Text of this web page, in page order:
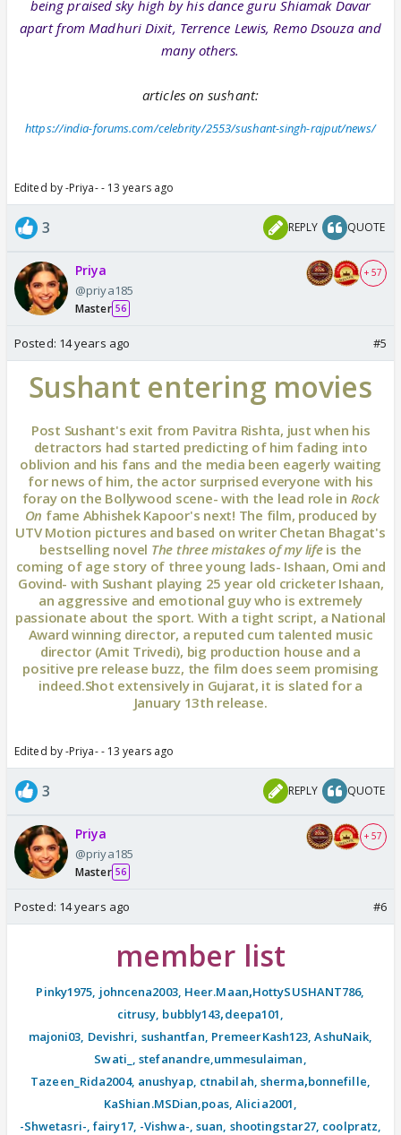
being praised sky high by his dance guru Shiamak Davar
apart from Madhuri Dixit, Terrence Lewis, Remo Dsouza and
many others.
articles on sushant:
https://india-forums.com/celebrity/2553/sushant-singh-rajput/news/
Edited by -Priya- - 13 years ago
3 REPLY QUOTE
Priya
@priya185
Master 56
+ 57
Posted: 14 years ago #5
Sushant entering movies
Post Sushant's exit from Pavitra Rishta, just when his
detractors had started predicting of him fading into
oblivion and his fans and the media been eagerly waiting
for news of him, the actor surprised everyone with his
foray on the Bollywood scene- with the lead role in Rock
On fame Abhishek Kapoor's next! The film, produced by
UTV Motion pictures and based on writer Chetan Bhagat's
bestselling novel The three mistakes of my life is the
coming of age story of three young lads- Ishaan, Omi and
Govind- with Sushant playing 25 year old cricketer Ishaan,
an aggressive and emotional guy who is extremely
passionate about the sport. With a tight script, a National
Award winning director, a reputed cum talented music
director (Amit Trivedi), big production house and a
positive pre release buzz, the film does seem promising
indeed.Shot extensively in Gujarat, it is slated for a
January 13th release.
Edited by -Priya- - 13 years ago
3 REPLY QUOTE
Priya
@priya185
Master 56
+ 57
Posted: 14 years ago #6
member list
Pinky1975, johncena2003, Heer.Maan,HottySUSHANT786,
citrusy, bubbly143,deepa101,
majoni03, Devishri, sushantfan, PremeerKash123,AshuNaik,
Swati_ ,stefanandre,ummesulaiman,
Tazeen_Rida2004, anushyap, ctnabilah, sherma,bonnefille,
KaShian.MSDian,poas, Alicia2001,
-Shwetasri-,fairy17, -Vishwa-, suan, shootingstar27, coolpratz,